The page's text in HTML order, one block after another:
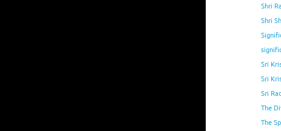
Shri
Shri
Sri
Sri
Sri
The
The